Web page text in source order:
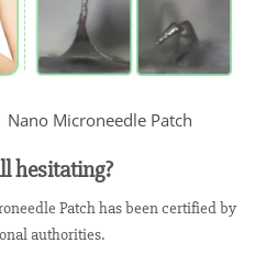
hesitating?
Patch has been certified by
authorities.